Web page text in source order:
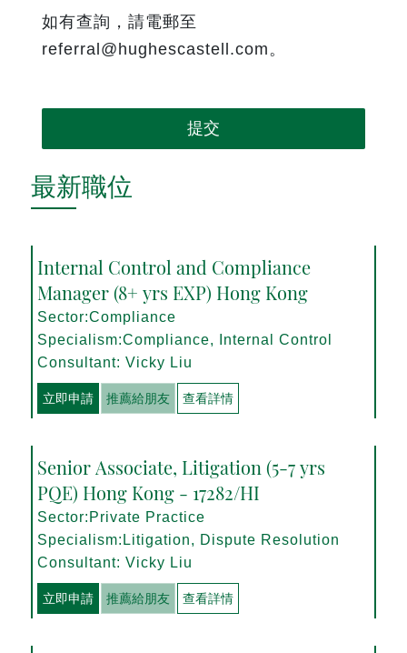
如有查詢，請電郵至
referral@hughescastell.com。
提交
最新職位
Internal Control and Compliance
Manager (8+ yrs EXP) Hong Kong
Sector:Compliance
Specialism:Compliance, Internal Control
Consultant: Vicky Liu
立即申請 推薦給朋友 查看詳情
Senior Associate, Litigation (5-7 yrs
PQE) Hong Kong - 17282/HI
Sector:Private Practice
Specialism:Litigation, Dispute Resolution
Consultant: Vicky Liu
立即申請 推薦給朋友 查看詳情